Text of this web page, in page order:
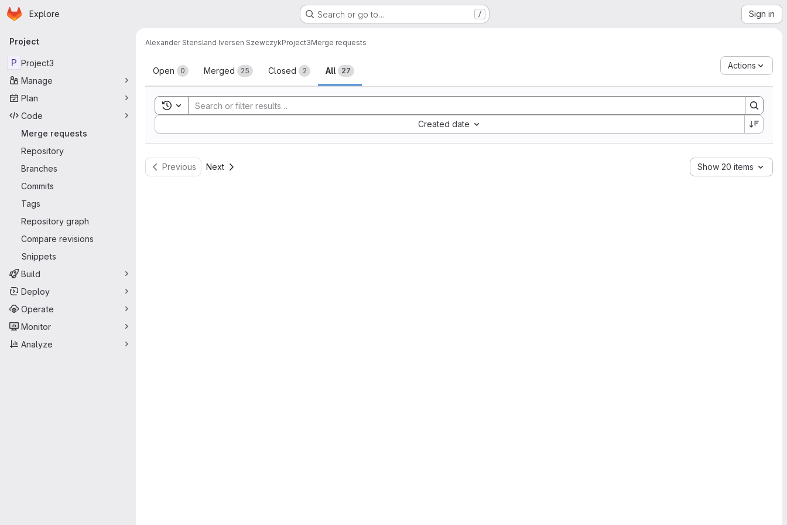
Skip to main content
Homepage
Explore Search or go to… / Sign in
Primary navigation
Project
P Project3
Manage
Plan
Code
Merge requests
Repository
Branches
Commits
Tags
Repository graph
Compare revisions
Snippets
Build
Deploy
Operate
Monitor
Analyze
Alexander Stensland Iversen SzewczykProject3Merge requests
Merge requests
Open 0 Merged 25 Closed 2 All 27
Actions
Toggle search history
Created date
Sort by:
Previous Next Show 20 items